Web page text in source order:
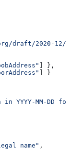
draft/2020-12/
] },
] }
YYYY-MM-DD
name" ,